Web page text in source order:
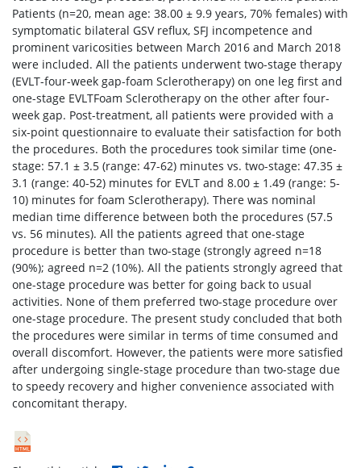
Patients (n=20, mean age: 38.00 ± 9.9 years, 70% females) with
symptomatic bilateral GSV reflux, SFJ incompetence and
prominent varicosities between March 2016 and March 2018
were included. All the patients underwent two-stage therapy
(EVLT-four-week gap-foam Sclerotherapy) on one leg first and
one-stage EVLTFoam Sclerotherapy on the other after four-
week gap. Post-treatment, all patients were provided with a
six-point questionnaire to evaluate their satisfaction for both
the procedures. Both the procedures took similar time (one-
stage: 57.1 ± 3.5 (range: 47-62) minutes vs. two-stage: 47.35 ±
3.1 (range: 40-52) minutes for EVLT and 8.00 ± 1.49 (range: 5-
10) minutes for foam Sclerotherapy). There was nominal
median time difference between both the procedures (57.5
vs. 56 minutes). All the patients agreed that one-stage
procedure is better than two-stage (strongly agreed n=18
(90%); agreed n=2 (10%). All the patients strongly agreed that
one-stage procedure was better for going back to usual
activities. None of them preferred two-stage procedure over
one-stage procedure. The present study concluded that both
the procedures were similar in terms of time consumed and
overall discomfort. However, the patients were more satisfied
after undergoing single-stage procedure than two-stage due
to speedy recovery and higher convenience associated with
concomitant therapy.